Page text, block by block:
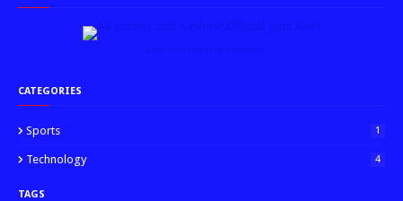
↑ Grab this Headline Animator
CATEGORIES
Sports 1
Technology 4
TAGS